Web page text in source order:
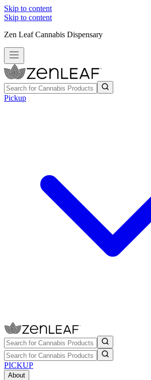
Skip to content
Skip to content
Zen Leaf Cannabis Dispensary
Pickup
PICKUP
About